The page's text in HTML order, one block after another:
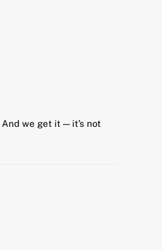
we get it — it’s not